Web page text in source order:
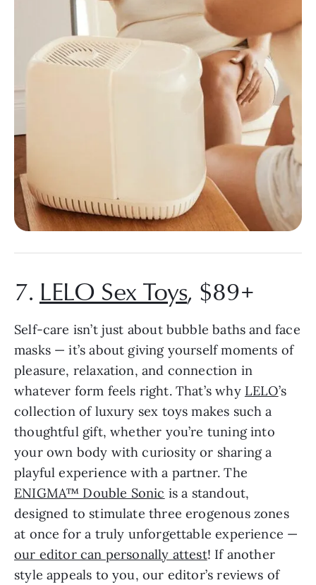
7. LELO Sex Toys, $89+
Self-care isn’t just about bubble baths and face
masks — it’s about giving yourself moments of
pleasure, relaxation, and connection in
whatever form feels right. That’s why LELO’s
collection of luxury sex toys makes such a
thoughtful gift, whether you’re tuning into
your own body with curiosity or sharing a
playful experience with a partner. The
ENIGMA™ Double Sonic is a standout,
designed to stimulate three erogenous zones
at once for a truly unforgettable experience —
our editor can personally attest! If another
style appeals to you, our editor’s reviews of